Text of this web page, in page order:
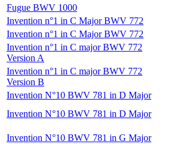
Fugue BWV 1000
Invention n°1 in C Major BWV 772
Invention n°1 in C Major BWV 772
Invention n°1 in C major BWV 772
Version A
Invention n°1 in C major BWV 772
Version B
Invention N°10 BWV 781 in D Major
Invention N°10 BWV 781 in D Major
Invention N°10 BWV 781 in G Major